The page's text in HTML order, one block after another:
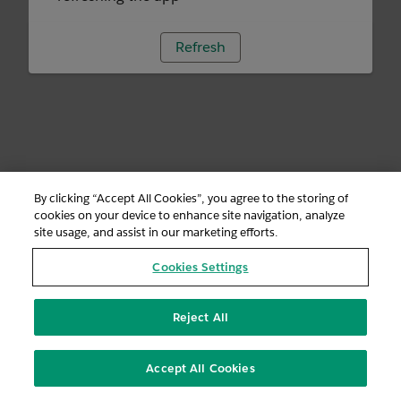
Refresh
By clicking “Accept All Cookies”, you agree to the storing of
cookies on your device to enhance site navigation, analyze
site usage, and assist in our marketing efforts.
Cookies Settings
Reject All
Accept All Cookies